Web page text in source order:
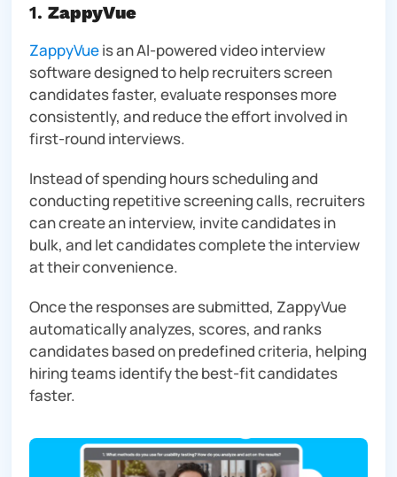
1. ZappyVue
ZappyVueis an AI-powered video interview
software designed to help recruiters screen
candidates faster, evaluate responses more
consistently, and reduce the effort involved in
first-round interviews.
Instead of spending hours scheduling and
conducting repetitive screening calls, recruiters
can create an interview, invite candidates in
bulk, and let candidates complete the interview
at their convenience.
Once the responses are submitted, ZappyVue
automatically analyzes, scores, and ranks
candidates based on predefined criteria, helping
hiring teams identify the best-fit candidates
faster.